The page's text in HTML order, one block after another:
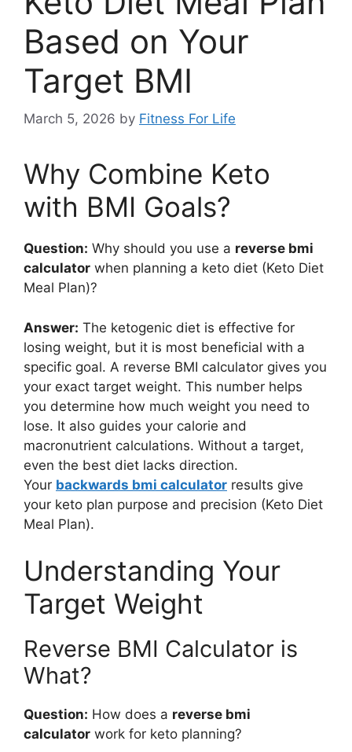
Based on Your
Target BMI
March 5, 2026 by Fitness For Life
Why Combine Keto
with BMI Goals?
Question: Why should you use a reverse bmi
calculator when planning a keto diet (Keto Diet
Meal Plan)?
Answer: The ketogenic diet is effective for
losing weight, but it is most beneficial with a
specific goal. A reverse BMI calculator gives you
your exact target weight. This number helps
you determine how much weight you need to
lose. It also guides your calorie and
macronutrient calculations. Without a target,
even the best diet lacks direction.
Your backwards bmi calculator results give
your keto plan purpose and precision (Keto Diet
Meal Plan).
Understanding Your
Target Weight
Reverse BMI Calculator is
What?
Question: How does a reverse bmi
calculator work for keto planning?